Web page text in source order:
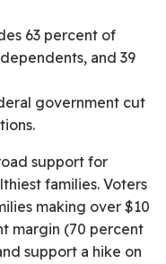
63 percent of
and 39
government cut
support for
families. Voters
making over $10
margin (70 percent
support a hike on